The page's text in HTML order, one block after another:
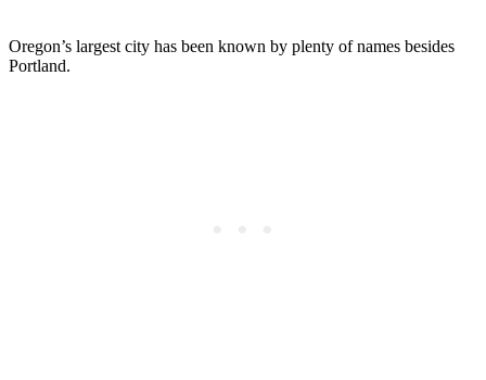
Oregon’s largest city has been known by plenty of names besides
Portland.